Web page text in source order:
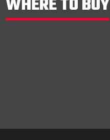
WHERE TO BUY